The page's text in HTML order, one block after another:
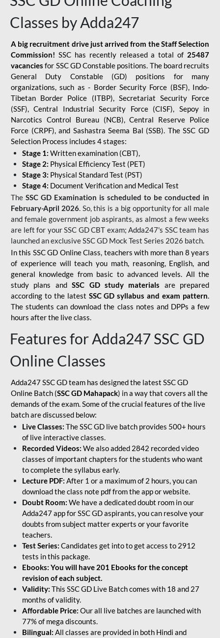
Classes by Adda247
A big recruitment drive just arrived from the Staff Selection
Commission! SSC has recently released a total of 25487
vacancies for SSC GD Constable positions. The board recruits
General Duty Constable (GD) positions for many
organizations, such as - Border Security Force (BSF), Indo-
Tibetan Border Police (ITBP), Secretariat Security Force
(SSF), Central Industrial Security Force (CISF), Sepoy in
Narcotics Control Bureau (NCB), Central Reserve Police
Force (CRPF), and Sashastra Seema Bal (SSB). The SSC GD
Selection Process includes 4 stages:
Stage 1: Written examination (CBT),
Stage 2: Physical Efficiency Test (PET)
Stage 3: Physical Standard Test (PST)
Stage 4: Document Verification and Medical Test
The SSC GD Examination is scheduled to be conducted in
February-April 2026. So, this is a big opportunity for all male
and female government job aspirants, as almost a few weeks
are left for your SSC GD CBT exam; Adda247's SSC team has
launched an exclusiveSSC GD Mock Test Series 2026 batch.
In this SSC GD Online Class, teachers with more than 8 years
of experience will teach you math, reasoning, English, and
general knowledge from basic to advanced levels. All the
study plans andSSC GD study materials are prepared
according to the latest SSC GD syllabus and exam pattern.
The students can download the class notes and DPPs a few
hours after the live class.
Features for Adda247 SSC GD
Online Classes
Adda247 SSC GD team has designed the latest SSC GD
Online Batch (SSC GD Mahapack) in a way that covers all the
demands of the exam. Some of the crucial features of the live
batch are discussed below:
Live Classes: The SSC GD live batch provides 500+ hours
of live interactive classes.
Recorded Videos: We also added 2842 recorded video
classes of important chapters for the students who want
to complete the syllabus early.
Lecture PDF: After 1 or a maximum of 2 hours, you can
download the class note pdf from the app or website.
Doubt Room: We have a dedicated doubt room in our
Adda247 app for SSC GD aspirants, you can resolve your
doubts from subject matter experts or your favorite
teachers.
Test Series: Candidates get into to get access to 2912
tests in this package.
Ebooks: You will have 201 Ebooks for the concept
revision of each subject.
Validity: This SSC GD Live Batch comes with 18 and 27
months of validity.
Affordable Price: Our all live batches are launched with
77% of mega discounts.
Bilingual: All classes are provided in both Hindi and